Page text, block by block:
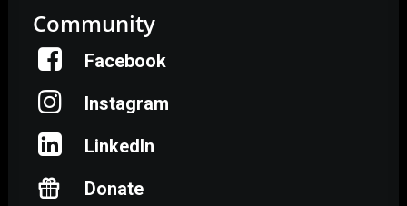
Community
Facebook
Instagram
LinkedIn
Donate